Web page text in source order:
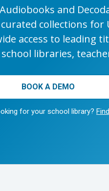
and
collections for
access to leading
libraries,
BOOK A DEMO
for your school library?